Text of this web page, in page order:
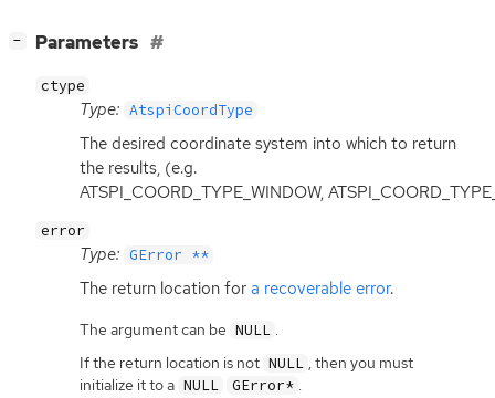
− Parameters
ctype
Type: AtspiCoordType
The desired coordinate system into which to return
the results, (e.g.
ATSPI_COORD_TYPE_WINDOW,
error
Type: GError **
The return location for a recoverable error.
The argument can be NULL .
If the return location is not NULL , then you must
initialize it to a NULL GError* .